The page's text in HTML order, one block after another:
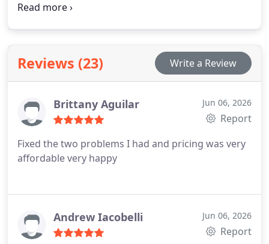
can negatively affect filtration efficiency and lead to
Reviews (23) Write a Review
Brittany Aguilar Jun 06, 2026
Report
Fixed the two problems I had and pricing was very
affordable very happy
Andrew Iacobelli Jun 06, 2026
Report